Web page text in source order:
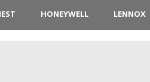
HONEYWELL LENNOX